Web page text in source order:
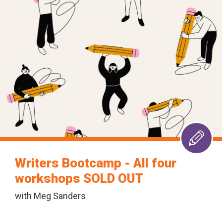
Writers Bootcamp - All four
workshops SOLD OUT
with Meg Sanders